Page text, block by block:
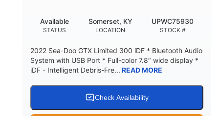
STATUS
Available
LOCATION
Somerset, KY
STOCK #
UPWC75930
2022 Sea-Doo GTX Limited 300 iDF * Bluetooth Audio
System with USB Port * Full-color 7.8″ wide display *
iDF - Intelligent Debris-Fre... READ MORE
Check Availability